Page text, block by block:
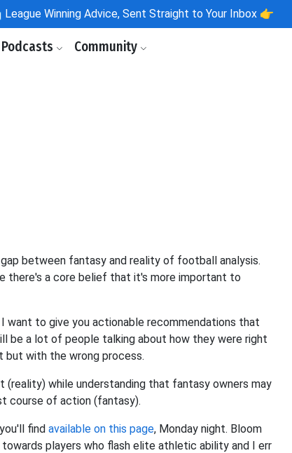
League Winning Advice, Sent Straight to Your Inbox 👉
Podcasts Community
between fantasy and reality of football analysis.
there's a core belief that it's more important to
to give you actionable recommendations that
be a lot of people talking about how they were right
with the wrong process.
while understanding that fantasy owners may
course of action (fantasy).
find available on this page, Monday night. Bloom
players who flash elite athletic ability and I err